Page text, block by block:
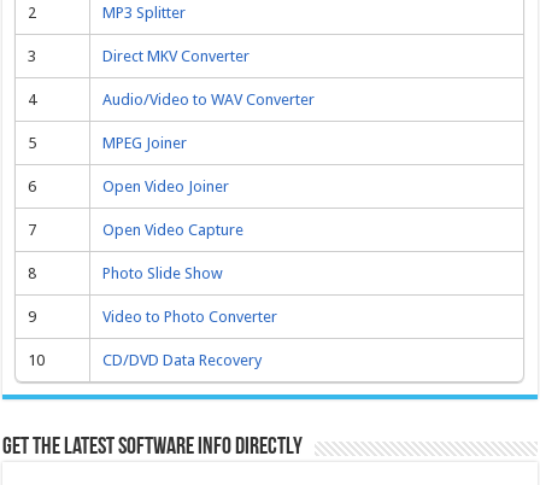
2 MP3 Splitter
3 Direct MKV Converter
4 Audio/Video to WAV Converter
5 MPEG Joiner
6 Open Video Joiner
7 Open Video Capture
8 Photo Slide Show
9 Video to Photo Converter
10 CD/DVD Data Recovery
Get the latest software info directly